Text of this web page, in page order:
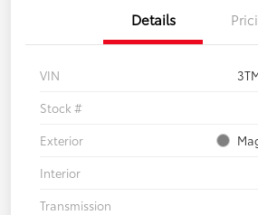
Details
VIN
Stock #
Exterior
Interior
Transmission